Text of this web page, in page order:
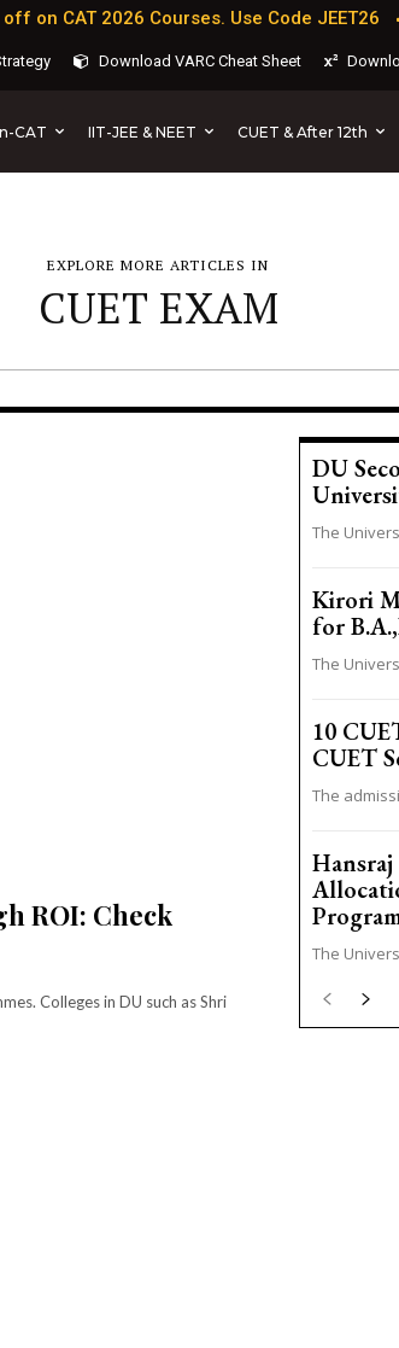
on CAT 2026 Courses. Use Code JEET26
Download VARC Cheat Sheet
CAT IIT-JEE & NEET CUET & After 12th
EXPLORE MORE ARTICLES IN
CUET EXAM
ROI: Check
Colleges in DU such as Shri
DU
The
Kirori
for
The
10
CUET
The
The